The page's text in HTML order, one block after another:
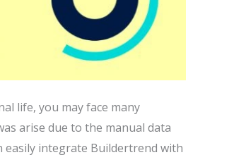
life, you may face many
arise due to the manual data
easily integrate Buildertrend with